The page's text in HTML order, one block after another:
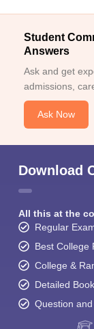
Student
Answers
Ask and get
admissions,
Ask Now
Download
All this at the
Regular
Best College
College &
Detailed
Question